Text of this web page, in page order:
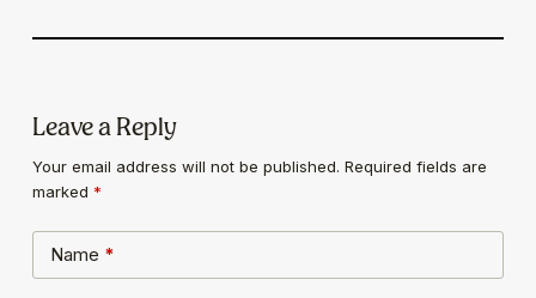
Leave a Reply
Your email address will not be published. Required fields are
marked *
Name *